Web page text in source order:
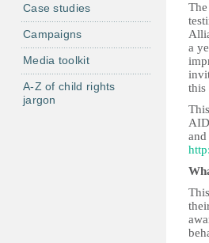
ю
a
this
Case studies
Campaigns
Media toolkit
A-Z of child rights
jargon